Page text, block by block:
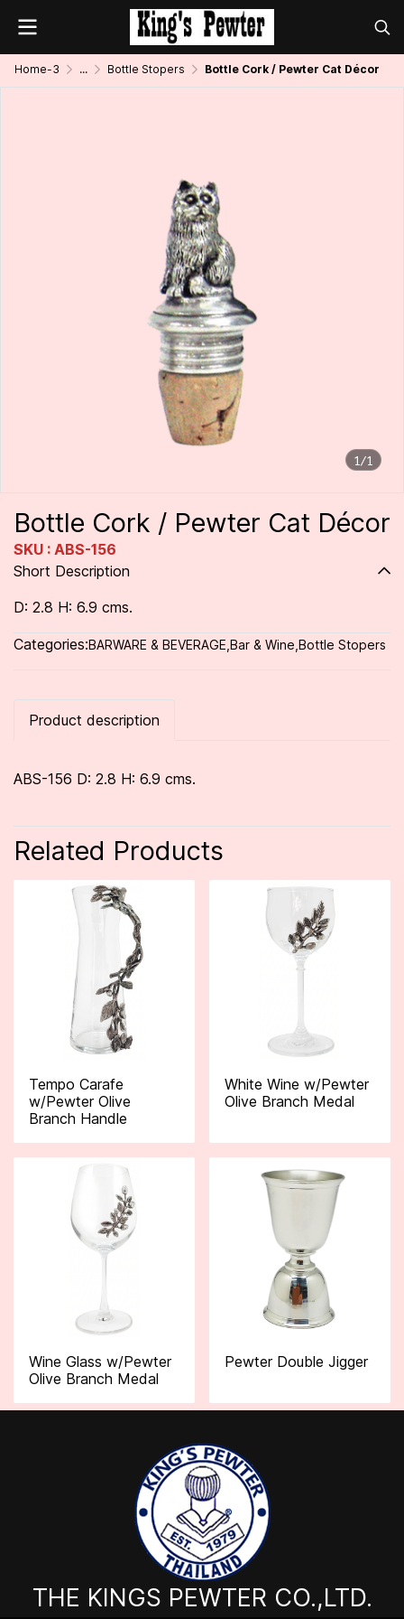
Home-3 ... Bottle Stopers Bottle Cork / Pewter Cat Décor
1/1
Bottle Cork / Pewter Cat Décor
SKU : ABS-156
Short Description
D: 2.8 H: 6.9 cms.
Categories:BARWARE & BEVERAGE Bar & Wine Bottle Stopers
Product description
ABS-156 D: 2.8 H: 6.9 cms.
Related Products
Tempo Carafe
w/Pewter Olive
Branch Handle
White Wine w/Pewter
Olive Branch Medal
Wine Glass w/Pewter
Olive Branch Medal
Pewter Double Jigger
THE KINGS PEWTER CO.,LTD.